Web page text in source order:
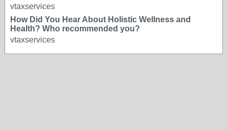
vtaxservices
How Did You Hear About Holistic Wellness and
Health? Who recommended you?
vtaxservices